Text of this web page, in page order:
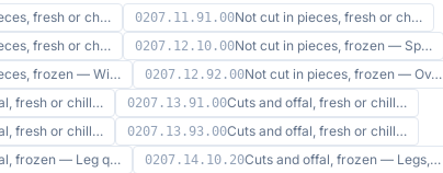
fresh or ch… 0207.11.91.00Not cut in pieces, fresh or ch…
fresh or ch… 0207.12.10.00Not cut in pieces, frozen — Sp…
frozen — Wi… 0207.12.92.00Not cut in pieces, frozen — Ov…
fresh or chill… 0207.13.91.00Cuts and offal, fresh or chill…
fresh or chill… 0207.13.93.00Cuts and offal, fresh or chill…
frozen — Leg q… 0207.14.10.20Cuts and offal, frozen — Legs,…